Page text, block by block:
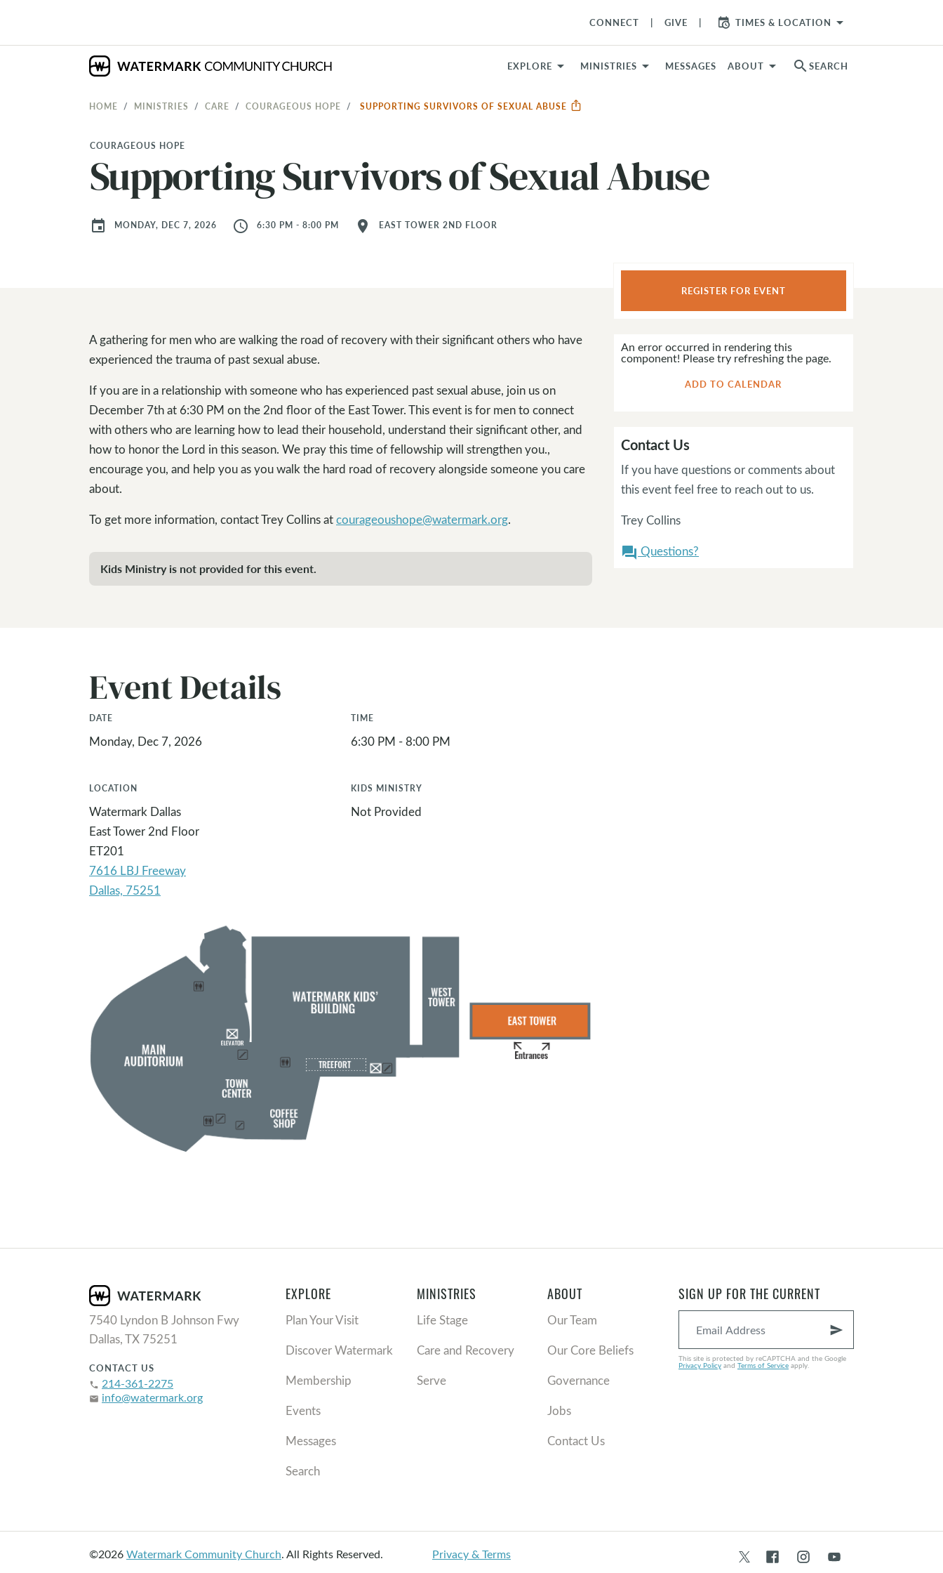
CONNECT GIVE TIMES & LOCATION arrow_drop_down
EXPLORE MINISTRIES MESSAGES ABOUT search SEARCH
HOME MINISTRIES CARE COURAGEOUS HOPE SUPPORTING SURVIVORS OF SEXUAL ABUSE
COURAGEOUS HOPE
Supporting Survivors of Sexual Abuse
event MONDAY, DEC 7, 2026 access_time 6:30 PM - 8:00 PM location_on EAST TOWER 2ND FLOOR
A gathering for men who are walking the road of recovery with their significant others who have
experienced the trauma of past sexual abuse.
If you are in a relationship with someone who has experienced past sexual abuse, join us on
December 7th at 6:30 PM on the 2nd floor of the East Tower. This event is for men to connect
with others who are learning how to lead their household, understand their significant other, and
how to honor the Lord in this season. We pray this time of fellowship will strengthen you.,
encourage you, and help you as you walk the hard road of recovery alongside someone you care
about.
To get more information, contact Trey Collins atcourageoushope@watermark.org.
Kids Ministry is not provided for this event.
REGISTER FOR EVENT
An error occurred in rendering this
component! Please try refreshing the page.
ADD TO CALENDAR
Contact Us
If you have questions or comments about
this event feel free to reach out to us.
Trey Collins
question_answerQuestions?
Event Details
DATE
Monday, Dec 7, 2026
TIME
6:30 PM - 8:00 PM
LOCATION
Watermark Dallas
East Tower 2nd Floor
ET201
7616 LBJ Freeway
KIDS MINISTRY
Not Provided
7540 Lyndon B Johnson Fwy
Dallas, TX 75251
CONTACT US
phone 214-361-2275
email info@watermark.org
EXPLORE
Plan Your Visit
Discover Watermark
Membership
Events
Messages
Search
MINISTRIES
Life Stage
Care and Recovery
Serve
ABOUT
Our Team
Our Core Beliefs
Governance
Jobs
Contact Us
SIGN UP FOR THE CURRENT
send
This site is protected by reCAPTCHA and the Google
Privacy Policyand Terms of Serviceapply.
©2026Watermark Community Church.All Rights Reserved. Privacy & Terms